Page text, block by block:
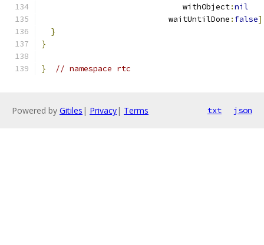
                              withObject
:nil
                           waitUntilDone
: false
}
}
} // namespace rtc
Powered by Gitiles | Privacy| Terms txt json